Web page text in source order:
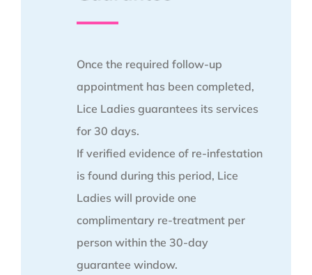
Once the required follow-up
appointment has been completed,
Lice Ladies guarantees its services
for 30 days.
If verified evidence of re-infestation
is found during this period, Lice
Ladies will provide one
complimentary re-treatment per
person within the 30-day
guarantee window.